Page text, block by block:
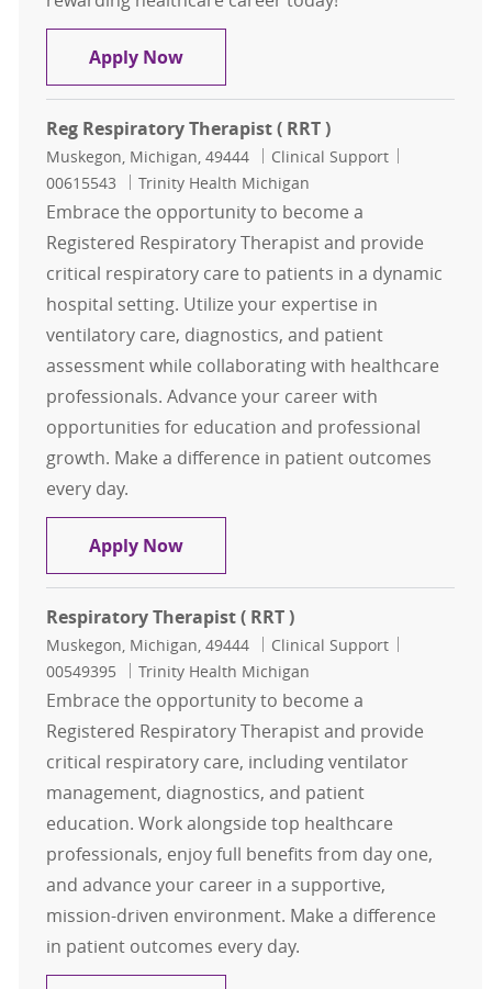
Apply NowRespiratory Therapist Registry
Reg Respiratory Therapist ( RRT )
Location
Muskegon, Michigan, 49444 Category
Clinical Support
00615543
Trinity Health Michigan
Embrace the opportunity to become a
Registered Respiratory Therapist and provide
critical respiratory care to patients in a dynamic
hospital setting. Utilize your expertise in
ventilatory care, diagnostics, and patient
assessment while collaborating with healthcare
professionals. Advance your career with
opportunities for education and professional
growth. Make a difference in patient outcomes
every day.
Apply NowReg Respiratory Therapist ( RRT )
Respiratory Therapist ( RRT )
Location
Muskegon, Michigan, 49444 Category
Clinical Support
00549395
Trinity Health Michigan
Embrace the opportunity to become a
Registered Respiratory Therapist and provide
critical respiratory care, including ventilator
management, diagnostics, and patient
education. Work alongside top healthcare
professionals, enjoy full benefits from day one,
and advance your career in a supportive,
mission-driven environment. Make a difference
in patient outcomes every day.